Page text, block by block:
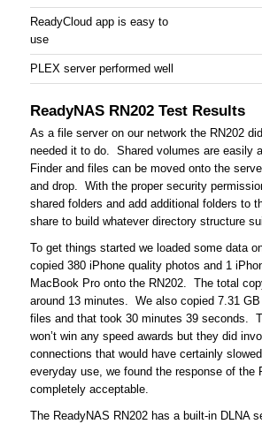
ReadyCloud app is easy to
use
PLEX server performed well
ReadyNAS RN202 Test Results
As a file server on our network the RN202
needed it to do. Shared volumes are easily
Finder and files can be moved onto the
and drop. With the proper security
shared folders and add additional folders to
share to build whatever directory structure
To get things started we loaded some data
copied 380 iPhone quality photos and 1
MacBook Pro onto the RN202. The total
around 13 minutes. We also copied 7.31
files and that took 30 minutes 39 seconds.
won’t win any speed awards but they did
connections that would have certainly
everyday use, we found the response of the
completely acceptable.
The ReadyNAS RN202 has a built-in DLNA